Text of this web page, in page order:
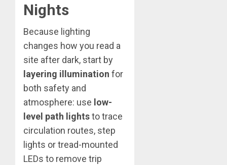
Nights
Because lighting
changes how you read a
site after dark, start by
layering illumination for
both safety and
atmosphere: use low-
level path lightsto trace
circulation routes, step
lights or tread-mounted
LEDs to remove trip